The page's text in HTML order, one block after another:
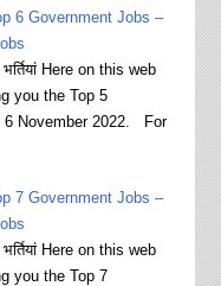
6 Government Jobs –
Here on this web
you the Top 5
6 November 2022. For
7 Government Jobs –
Here on this web
you the Top 7